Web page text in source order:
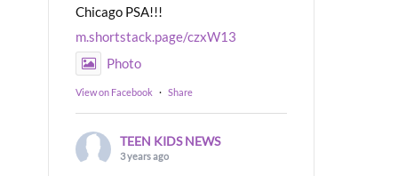
Chicago PSA!!!
m.shortstack.page/czxW13
Photo
View on Facebook · Share
TEEN KIDS NEWS
3 years ago